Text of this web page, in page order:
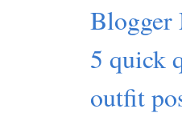
Blogger
5 quick
outfit